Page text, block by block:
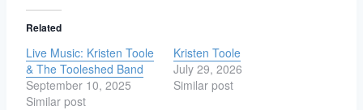
Related
Live Music: Kristen Toole
& The Tooleshed Band
September 10, 2025
Similar post
Kristen Toole
July 29, 2026
Similar post